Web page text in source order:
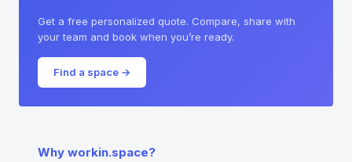
Get a free personalized quote. Compare, share with
your team and book when you’re ready.
Find a space →
Why workin.space?